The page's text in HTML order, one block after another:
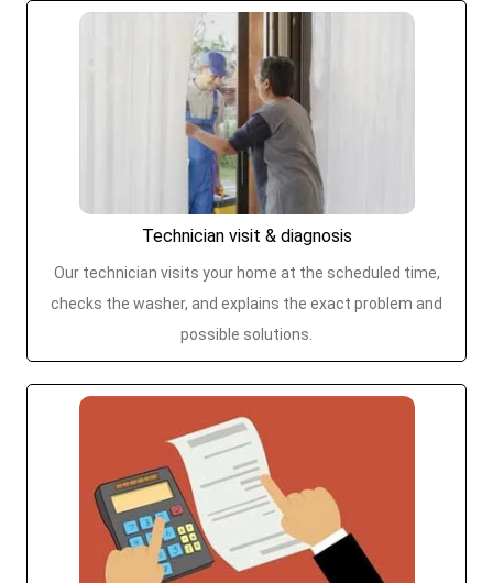
Technician visit & diagnosis
Our technician visits your home at the scheduled time,
checks the washer, and explains the exact problem and
possible solutions.